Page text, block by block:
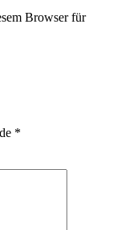
Browser für
*